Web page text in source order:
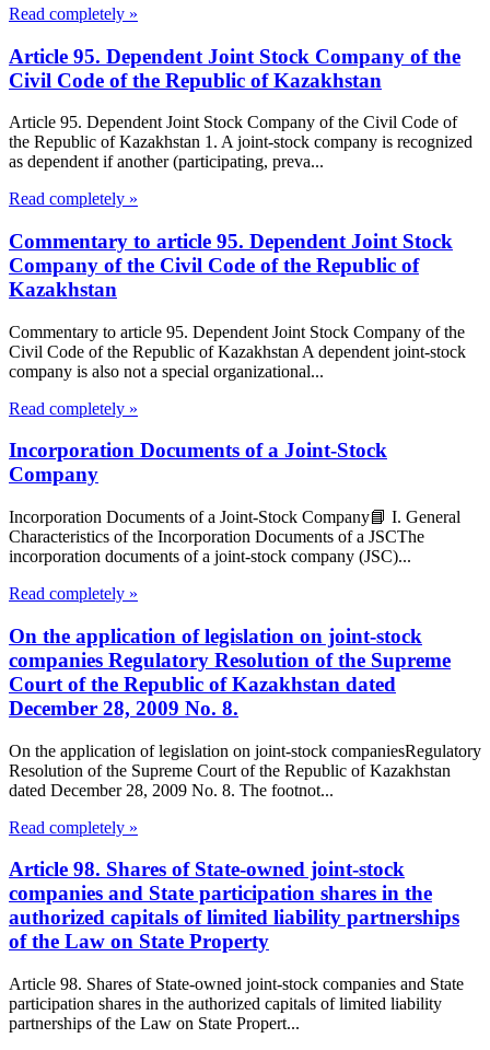
Read completely »
Article 95. Dependent Joint Stock Company of the
Civil Code of the Republic of Kazakhstan
Article 95. Dependent Joint Stock Company of the Civil Code of
the Republic of Kazakhstan 1. A joint-stock company is recognized
as dependent if another (participating, preva...
Read completely »
Commentary to article 95. Dependent Joint Stock
Company of the Civil Code of the Republic of
Kazakhstan
Commentary to article 95. Dependent Joint Stock Company of the
Civil Code of the Republic of Kazakhstan A dependent joint-stock
company is also not a special organizational...
Read completely »
Incorporation Documents of a Joint-Stock
Company
Incorporation Documents of a Joint-Stock Company📘 I. General
Characteristics of the Incorporation Documents of a JSCThe
incorporation documents of a joint-stock company (JSC)...
Read completely »
On the application of legislation on joint-stock
companies Regulatory Resolution of the Supreme
Court of the Republic of Kazakhstan dated
December 28, 2009 No. 8.
On the application of legislation on joint-stock companiesRegulatory
Resolution of the Supreme Court of the Republic of Kazakhstan
dated December 28, 2009 No. 8. The footnot...
Read completely »
Article 98. Shares of State-owned joint-stock
companies and State participation shares in the
authorized capitals of limited liability partnerships
of the Law on State Property
Article 98. Shares of State-owned joint-stock companies and State
participation shares in the authorized capitals of limited liability
partnerships of the Law on State Propert...